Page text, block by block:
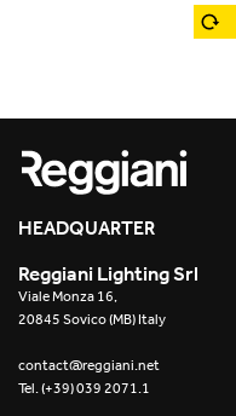
Yori Semi-Recessed
Yori Surface Base
Yori Surface/Pendant
Cells Surface
Incline Dark Performance
Places of worship
Public buildings
Retail
Showrooms
HEADQUARTER
Reggiani Lighting Srl
Viale Monza 16,
20845 Sovico (MB) Italy
contact@reggiani.net
Tel. (+39) 039 2071.1